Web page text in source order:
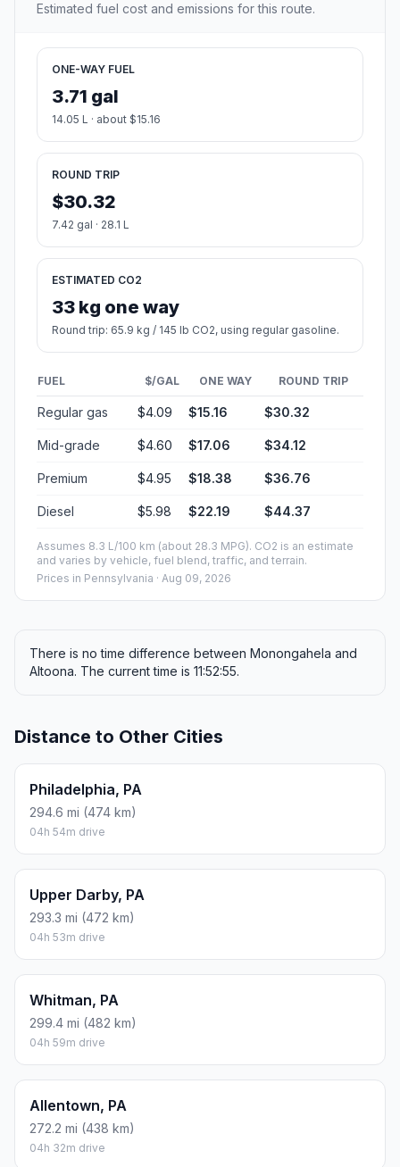
Estimated fuel cost and emissions for this route.
ONE-WAY FUEL
3.71 gal
14.05 L · about $15.16
ROUND TRIP
$30.32
7.42 gal · 28.1 L
ESTIMATED CO2
33 kg one way
Round trip: 65.9 kg / 145 lb CO2, using regular gasoline.
FUEL $/GAL ONE WAY ROUND TRIP
Regular gas $4.09 $15.16 $30.32
Mid-grade $4.60 $17.06 $34.12
Premium $4.95 $18.38 $36.76
Diesel $5.98 $22.19 $44.37
Assumes 8.3 L/100 km (about 28.3 MPG). CO2 is an estimate
and varies by vehicle, fuel blend, traffic, and terrain.
Prices in Pennsylvania · Aug 09, 2026
There is no time difference between Monongahela and
Altoona. The current time is 11:52:55.
Distance to Other Cities
Philadelphia, PA
294.6 mi (474 km)
04h 54m drive
Upper Darby, PA
293.3 mi (472 km)
04h 53m drive
Whitman, PA
299.4 mi (482 km)
04h 59m drive
Allentown, PA
272.2 mi (438 km)
04h 32m drive